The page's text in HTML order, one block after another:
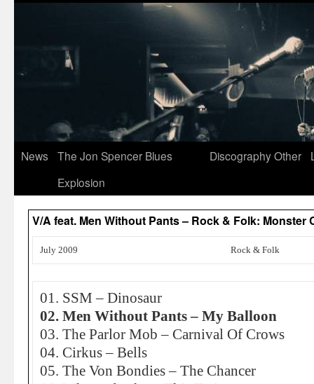
News
The Jon Spencer Blues
Explosion
DiscographyOther
V/A feat. Men Without Pants – Rock & Folk: Monster
July 2009 Rock & Folk
01. SSM – Dinosaur
02. Men Without Pants – My Balloon
03. The Parlor Mob – Carnival Of Crows
04. Cirkus – Bells
05. The Von Bondies – The Chancer